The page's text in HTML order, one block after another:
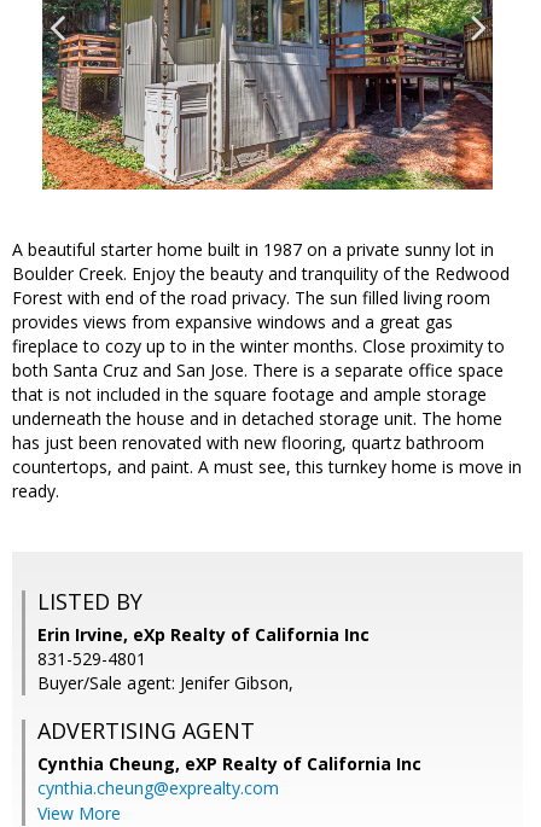
A beautiful starter home built in 1987 on a private sunny lot in
Boulder Creek. Enjoy the beauty and tranquility of the Redwood
Forest with end of the road privacy. The sun filled living room
provides views from expansive windows and a great gas
fireplace to cozy up to in the winter months. Close proximity to
both Santa Cruz and San Jose. There is a separate office space
that is not included in the square footage and ample storage
underneath the house and in detached storage unit. The home
has just been renovated with new flooring, quartz bathroom
countertops, and paint. A must see, this turnkey home is move in
ready.
LISTED BY
Erin Irvine, eXp Realty of California Inc
831-529-4801
Buyer/Sale agent: Jenifer Gibson,
ADVERTISING AGENT
Cynthia Cheung, eXP Realty of California Inc
cynthia.cheung@exprealty.com
View More